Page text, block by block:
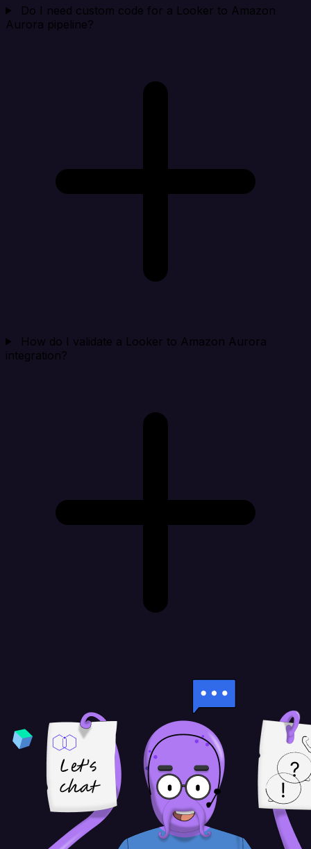
Do I need custom code for a Looker to Amazon
Aurora pipeline?
How do I validate a Looker to Amazon Aurora
integration?